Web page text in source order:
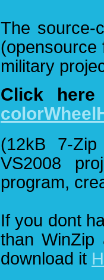
The source-
(opensource
military
Click here
(12kB 7-
VS2008
program,
If you dont
than WinZip
download it